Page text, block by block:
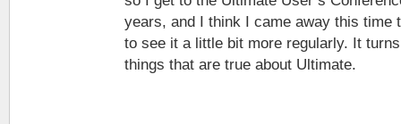
years, and I think I came away this time
to see it a little bit more regularly. It
things that are true about Ultimate.